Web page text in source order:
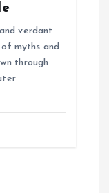
verdant
myths and
through